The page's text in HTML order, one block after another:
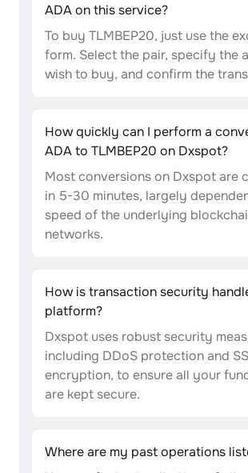
ADA on this service?
To buy TLMBEP20, just use the
form. Select the pair, specify the
wish to buy, and confirm the
How quickly can I perform a
ADA to TLMBEP20 on Dxspot?
Most conversions on Dxspot are
in 5-30 minutes, largely
speed of the underlying
networks.
How is transaction security
platform?
Dxspot uses robust security
including DDoS protection and
encryption, to ensure all your
are kept secure.
Where are my past operations